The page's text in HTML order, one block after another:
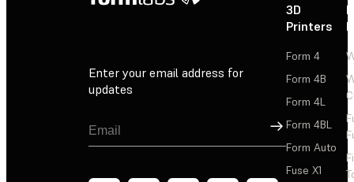
Enter your email address for
updates
Sign Up
3D
Printers
Form 4
Form 4B
Form 4L
Form 4BL
Form Auto
Fuse X1